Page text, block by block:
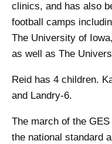
clinics, and has also
football camps
The University of
as well as The
Reid has 4 children.
and Landry-6.
The march of the
the national standard